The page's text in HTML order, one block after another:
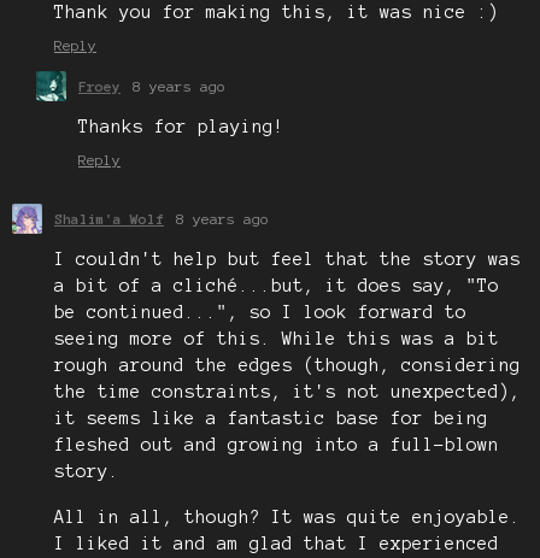
Thank you for making this, it was nice :)
Reply
Froey 8 years ago
Thanks for playing!
Reply
Shalim'a Wolf 8 years ago
I couldn't help but feel that the story was
a bit of a cliché...but, it does say, "To
be continued...", so I look forward to
seeing more of this. While this was a bit
rough around the edges (though, considering
the time constraints, it's not unexpected),
it seems like a fantastic base for being
fleshed out and growing into a full-blown
story.
All in all, though? It was quite enjoyable.
I liked it and am glad that I experienced